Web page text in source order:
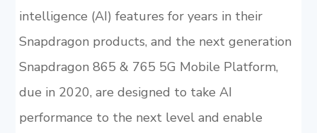
intelligence (AI) features for years in their
Snapdragon products, and the next generation
Snapdragon 865 & 765 5G Mobile Platform,
due in 2020, are designed to take AI
performance to the next level and enable